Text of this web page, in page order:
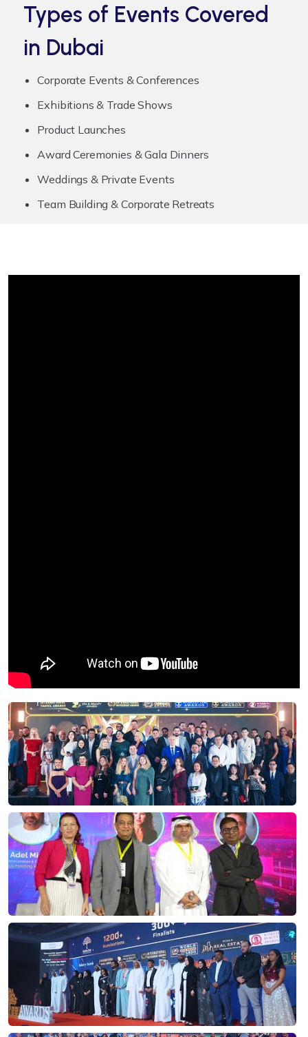
Types of Events Covered
in Dubai
Corporate Events & Conferences
Exhibitions & Trade Shows
Product Launches
Award Ceremonies & Gala Dinners
Weddings & Private Events
Team Building & Corporate Retreats